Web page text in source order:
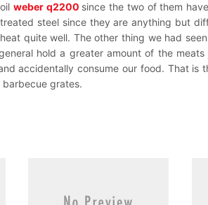
weber q2200 since the two of them
steel since they are anything but
quite well. The other thing we had
hold a greater amount of the
accidentally consume our food. That is
grates.